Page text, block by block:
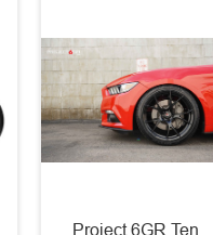
Project 6GR Ten